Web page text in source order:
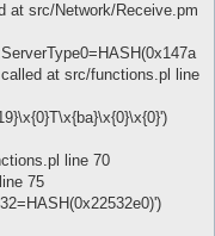
at src/Network/Receive.pm
at src/functions.pl line
line 70
75